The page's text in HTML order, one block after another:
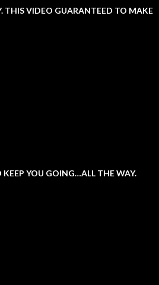
THIS VIDEO GUARANTEED TO MAKE
KEEP YOU GOING…ALL THE WAY.